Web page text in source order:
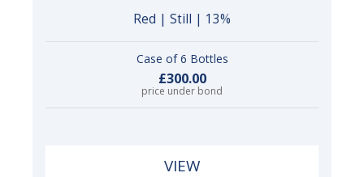
Red | Still | 13%
Case of 6 Bottles
£300.00
price under bond
VIEW